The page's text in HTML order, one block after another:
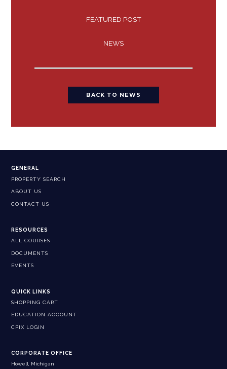
FEATURED POST
NEWS
BACK TO NEWS
GENERAL
PROPERTY SEARCH
ABOUT US
CONTACT US
RESOURCES
ALL COURSES
DOCUMENTS
EVENTS
QUICK LINKS
SHOPPING CART
EDUCATION ACCOUNT
CPIX LOGIN
CORPORATE OFFICE
Howell, Michigan